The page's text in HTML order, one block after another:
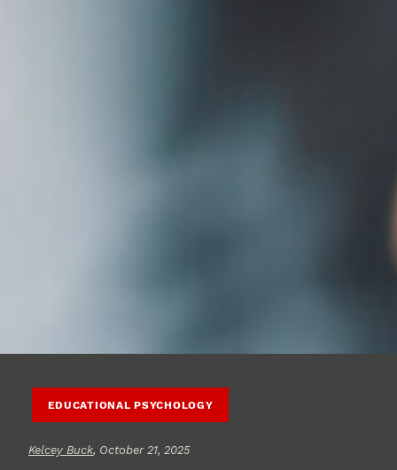
EDUCATIONAL PSYCHOLOGY
Kelcey Buck, October 21, 2025